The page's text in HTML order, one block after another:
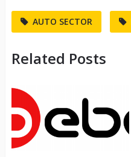
AUTO SECTOR
Related Posts